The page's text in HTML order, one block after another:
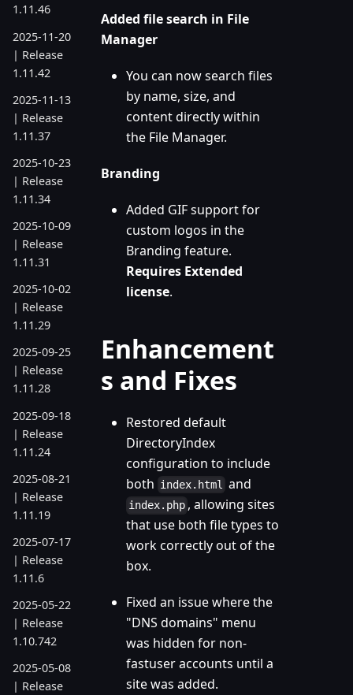
1.11.46
2025-11-20
| Release
1.11.42
2025-11-13
| Release
1.11.37
2025-10-23
| Release
1.11.34
2025-10-09
| Release
1.11.31
2025-10-02
| Release
1.11.29
2025-09-25
| Release
1.11.28
2025-09-18
| Release
1.11.24
2025-08-21
| Release
1.11.19
2025-07-17
| Release
1.11.6
2025-05-22
| Release
1.10.742
2025-05-08
| Release
Added file search in File
Manager
You can now search files
by name, size, and
content directly within
the File Manager.
Branding
Added GIF support for
custom logos in the
Branding feature.
Requires Extended
license.
Enhancement
s and Fixes
Restored default
DirectoryIndex
configuration to include
both index.html and
index.php , allowing sites
that use both file types to
work correctly out of the
box.
Fixed an issue where the
"DNS domains" menu
was hidden for non-
fastuser accounts until a
site was added.